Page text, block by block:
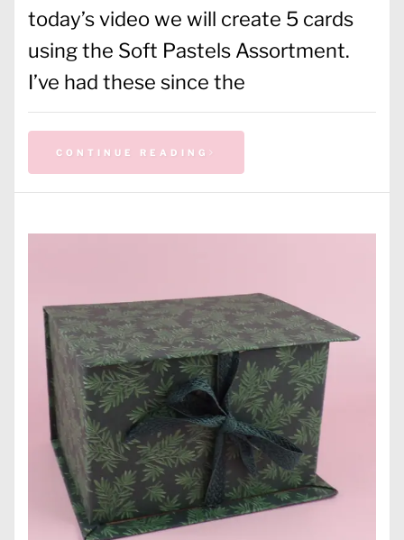
today’s video we will create 5 cards
using the Soft Pastels Assortment.
I’ve had these since the
CONTINUE READING